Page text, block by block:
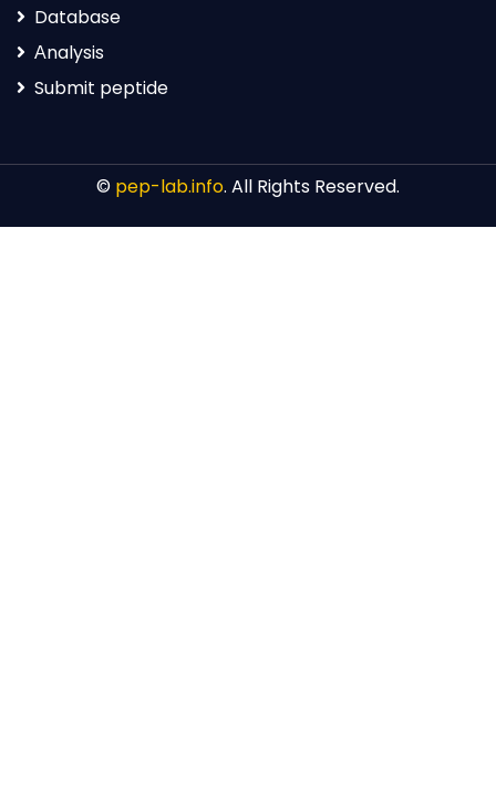
Database
Аnalysis
Submit peptide
© pep-lab.info. All Rights Reserved.